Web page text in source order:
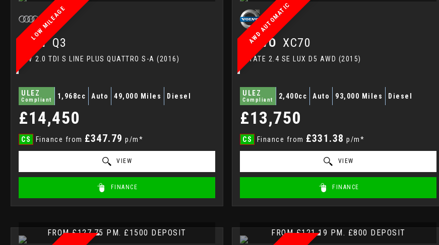
LOW MILEAGE
AUDIQ3
SUV 2.0 TDI S LINE PLUS QUATTRO S-A (2016)
ULEZ
Compliant 1,968cc Auto 49,000 Miles Diesel
£14,450
CS Finance from £347.79 p/m*
VIEW
FINANCE
AWD AUTOMATIC
VOLVO XC70
ESTATE 2.4 SE LUX D5 AWD (2015)
ULEZ
Compliant 2,400cc Auto 93,000 Miles Diesel
£13,750
CS Finance from £331.38 p/m*
VIEW
FINANCE
FROM £127.75 PM. £1500 DEPOSIT FROM £121.19 PM. £800 DEPOSIT